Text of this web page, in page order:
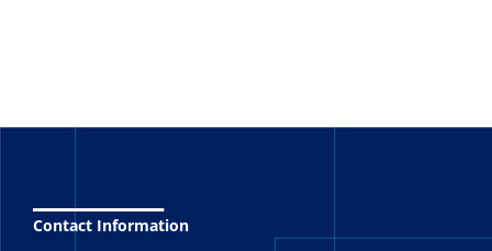
Contact Information